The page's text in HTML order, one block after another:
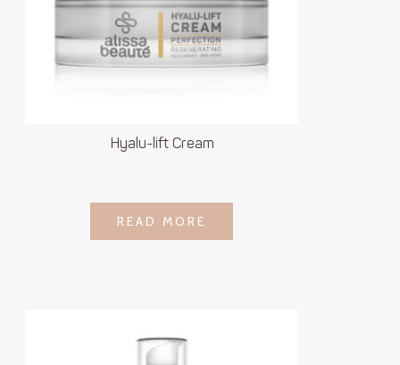
Hyalu-lift Cream
LOGIN TO SEE
PRICE
READ MORE
READ MORE